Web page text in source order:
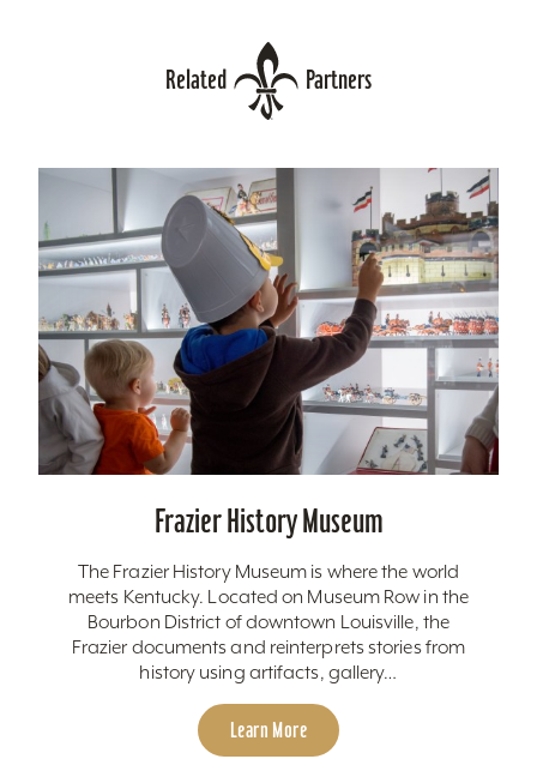
Related Partners
Frazier History Museum
The Frazier History Museum is where the world
meets Kentucky. Located on Museum Row in the
Bourbon District of downtown Louisville, the
Frazier documents and reinterprets stories from
history using artifacts, gallery…
Learn More